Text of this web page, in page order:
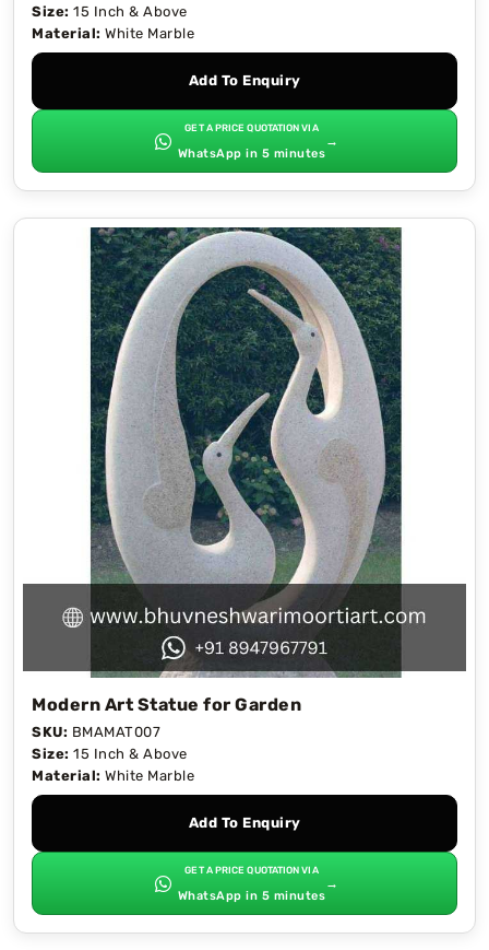
Size: 15 Inch & Above
Material: White Marble
Add To Enquiry
GET A PRICE QUOTATION VIA
WhatsApp in 5 minutes
→
Modern Art Statue for Garden
SKU: BMAMAT007
Size: 15 Inch & Above
Material: White Marble
Add To Enquiry
GET A PRICE QUOTATION VIA
WhatsApp in 5 minutes
→